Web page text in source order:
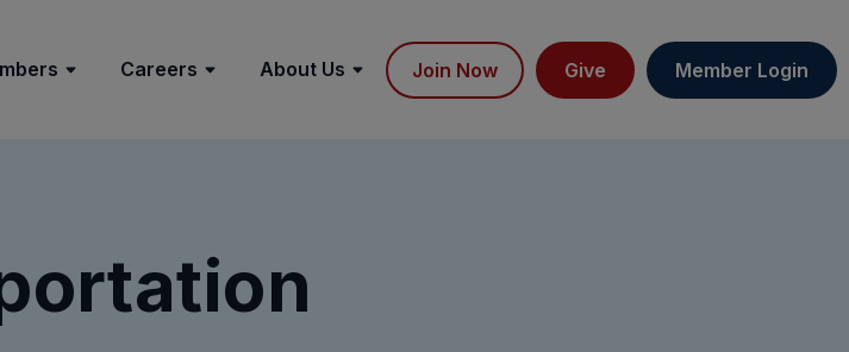
Careers About Us Join Now Give Member Login